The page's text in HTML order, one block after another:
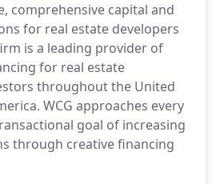
comprehensive capital and
for real estate developers
is a leading provider of
for real estate
throughout the United
WCG approaches every
goal of increasing
through creative financing